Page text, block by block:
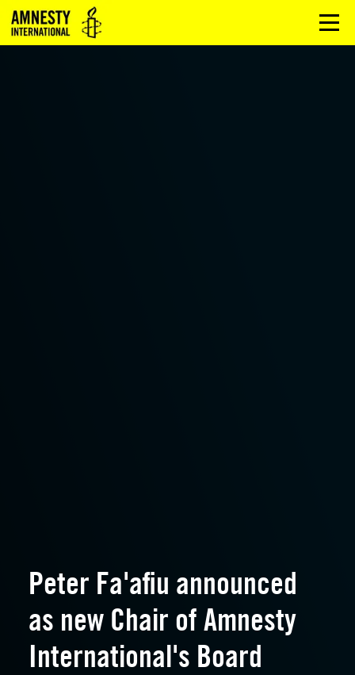
Peter Fa'afiu announced
as new Chair of Amnesty
International's Board